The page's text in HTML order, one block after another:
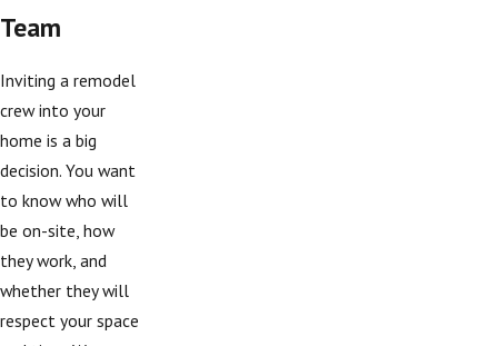
Team
Inviting a remodel
crew into your
home is a big
decision. You want
to know who will
be on-site, how
they work, and
whether they will
respect your space